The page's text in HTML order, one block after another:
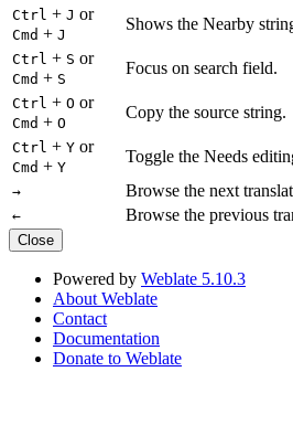
Ctrl + J or
Cmd + J
Shows the Nearby
Ctrl + S or
Cmd + S
Focus on search field.
Ctrl + O or
Cmd + O
Copy the source string.
Ctrl + Y or
Cmd + Y
Toggle the Needs
→ Browse the next
← Browse the previous
Close
Powered by Weblate 5.10.3
About Weblate
Contact
Documentation
Donate to Weblate